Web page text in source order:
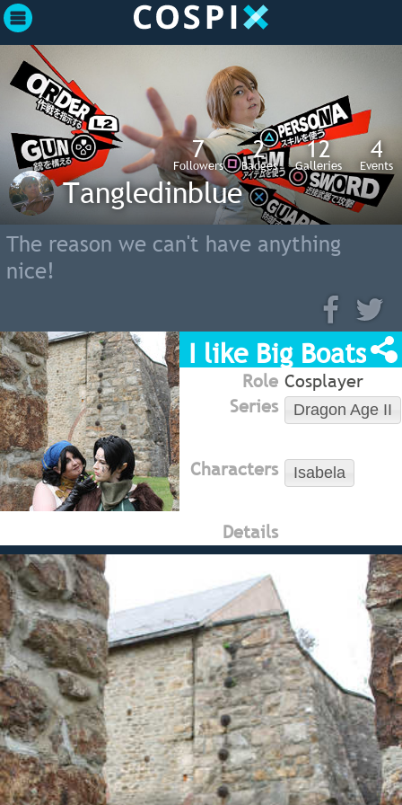
7
Followers
2
Badges
12
Galleries
4
Events
Tangledinblue
The reason we can't have anything
nice!
I like Big Boats
Role Cosplayer
Series
Dragon Age II
Characters Isabela
Details